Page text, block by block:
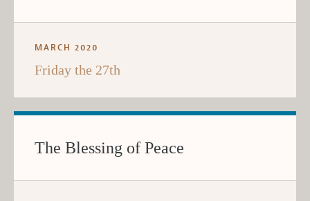
MARCH 2020
Friday the 27th
The Blessing of Peace